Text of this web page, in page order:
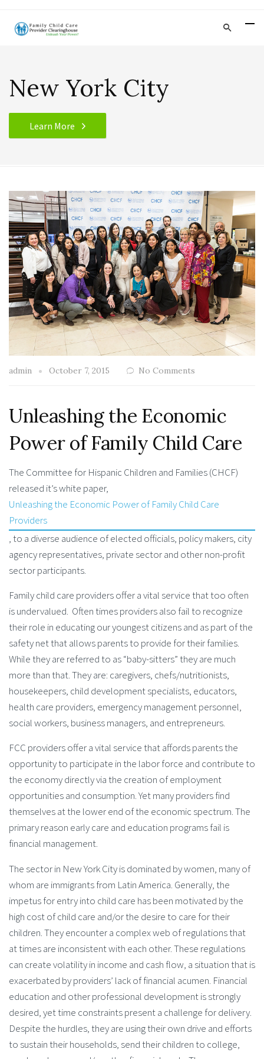
New York City
Learn More
admin October 7, 2015 No Comments
Unleashing the Economic
Power of Family Child Care
The Committee for Hispanic Children and Families (CHCF)
released it’s white paper,
Unleashing the Economic Power of Family Child Care
Providers
, to a diverse audience of elected officials, policy makers, city
agency representatives, private sector and other non-profit
sector participants.
Family child care providers offer a vital service that too often
is undervalued. Often times providers also fail to recognize
their role in educating our youngest citizens and as part of the
safety net that allows parents to provide for their families.
While they are referred to as “baby-sitters” they are much
more than that. They are: caregivers, chefs/nutritionists,
housekeepers, child development specialists, educators,
health care providers, emergency management personnel,
social workers, business managers, and entrepreneurs.
FCC providers offer a vital service that affords parents the
opportunity to participate in the labor force and contribute to
the economy directly via the creation of employment
opportunities and consumption. Yet many providers find
themselves at the lower end of the economic spectrum. The
primary reason early care and education programs fail is
financial management.
The sector in New York City is dominated by women, many of
whom are immigrants from Latin America. Generally, the
impetus for entry into child care has been motivated by the
high cost of child care and/or the desire to care for their
children. They encounter a complex web of regulations that
at times are inconsistent with each other. These regulations
can create volatility in income and cash flow, a situation that is
exacerbated by providers’ lack of financial acumen. Financial
education and other professional development is strongly
desired, yet time constraints present a challenge for delivery.
Despite the hurdles, they are using their own drive and efforts
to sustain their households, send their children to college,